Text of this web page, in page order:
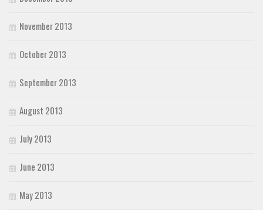
November 2013
October 2013
September 2013
August 2013
July 2013
June 2013
May 2013